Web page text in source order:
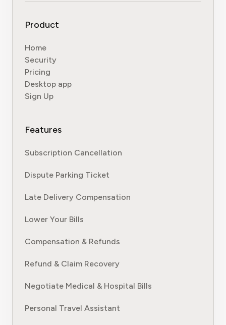
Product
Home
Security
Pricing
Desktop app
Sign Up
Features
Subscription Cancellation
Dispute Parking Ticket
Late Delivery Compensation
Lower Your Bills
Compensation & Refunds
Refund & Claim Recovery
Negotiate Medical & Hospital Bills
Personal Travel Assistant